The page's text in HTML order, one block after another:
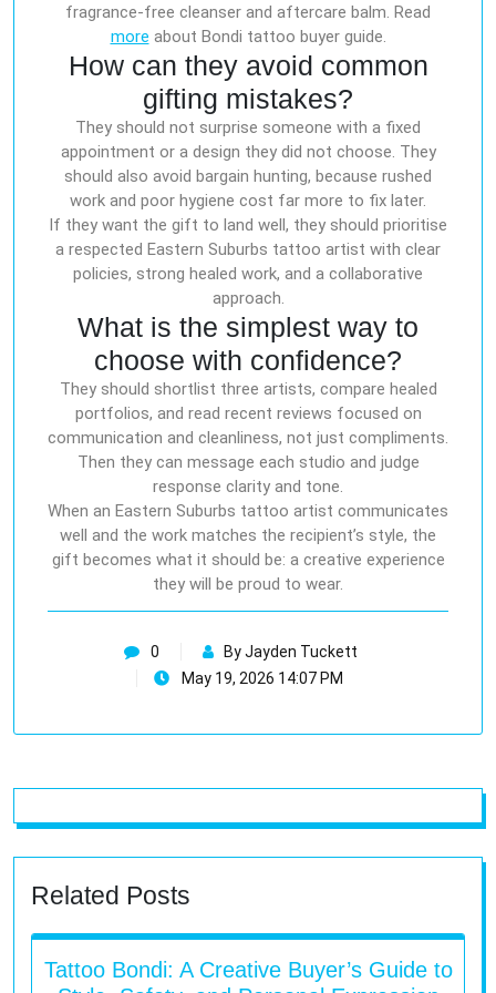
fragrance-free cleanser and aftercare balm. Read
more about Bondi tattoo buyer guide.
How can they avoid common
gifting mistakes?
They should not surprise someone with a fixed
appointment or a design they did not choose. They
should also avoid bargain hunting, because rushed
work and poor hygiene cost far more to fix later.
If they want the gift to land well, they should prioritise
a respected Eastern Suburbs tattoo artist with clear
policies, strong healed work, and a collaborative
approach.
What is the simplest way to
choose with confidence?
They should shortlist three artists, compare healed
portfolios, and read recent reviews focused on
communication and cleanliness, not just compliments.
Then they can message each studio and judge
response clarity and tone.
When an Eastern Suburbs tattoo artist communicates
well and the work matches the recipient’s style, the
gift becomes what it should be: a creative experience
they will be proud to wear.
0
By Jayden Tuckett
May 19, 2026 14:07 PM
Related Posts
Tattoo Bondi: A Creative Buyer’s Guide to